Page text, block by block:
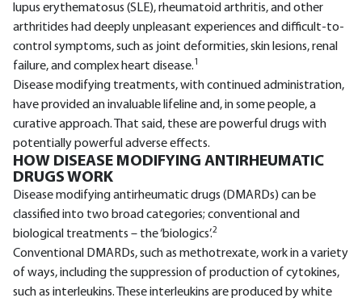
lupus erythematosus (SLE), rheumatoid arthritis, and other
arthritides had deeply unpleasant experiences and difficult-to-
control symptoms, such as joint deformities, skin lesions, renal
failure, and complex heart disease.1
Disease modifying treatments, with continued administration,
have provided an invaluable lifeline and, in some people, a
curative approach. That said, these are powerful drugs with
potentially powerful adverse effects.
HOW DISEASE MODIFYING ANTIRHEUMATIC
DRUGS WORK
Disease modifying antirheumatic drugs (DMARDs) can be
classified into two broad categories; conventional and
biological treatments – the ‘biologics’.2
Conventional DMARDs, such as methotrexate, work in a variety
of ways, including the suppression of production of cytokines,
such as interleukins. These interleukins are produced by white